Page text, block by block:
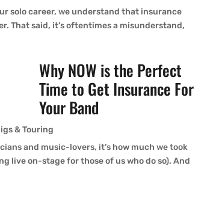
solo career, we understand that insurance
That said, it’s oftentimes a misunderstand,
Why NOW is the Perfect
Time to Get Insurance For
Your Band
& Touring
and music-lovers, it’s how much we took
live on-stage for those of us who do so). And